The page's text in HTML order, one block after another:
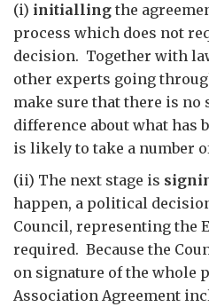
(i) initialling the
process which does not
decision. Together with
other experts going
make sure that there is
difference about what has
is likely to take a number
(ii) The next stage is
happen, a political
Council, representing the
required. Because the
on signature of the whole
Association Agreement